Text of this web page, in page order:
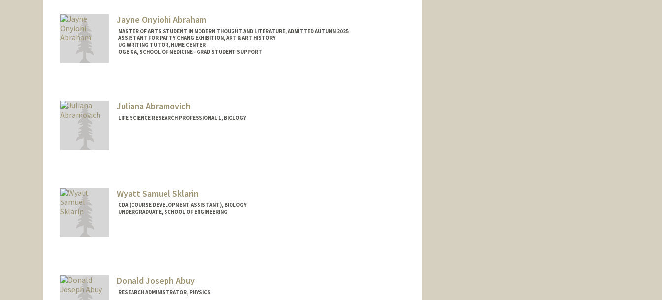
Jayne Onyiohi Abraham
MASTER OF ARTS STUDENT IN MODERN THOUGHT AND LITERATURE, ADMITTED AUTUMN 2025
ASSISTANT FOR PATTY CHANG EXHIBITION, ART & ART HISTORY
UG WRITING TUTOR, HUME CENTER
OGE GA, SCHOOL OF MEDICINE - GRAD STUDENT SUPPORT
Mail Code: 5404
jaynea@stanford.edu
Juliana Abramovich
LIFE SCIENCE RESEARCH PROFESSIONAL 1, BIOLOGY
Wyatt Samuel Sklarin
CDA (COURSE DEVELOPMENT ASSISTANT), BIOLOGY
UNDERGRADUATE, SCHOOL OF ENGINEERING
Donald Joseph Abuy
RESEARCH ADMINISTRATOR, PHYSICS